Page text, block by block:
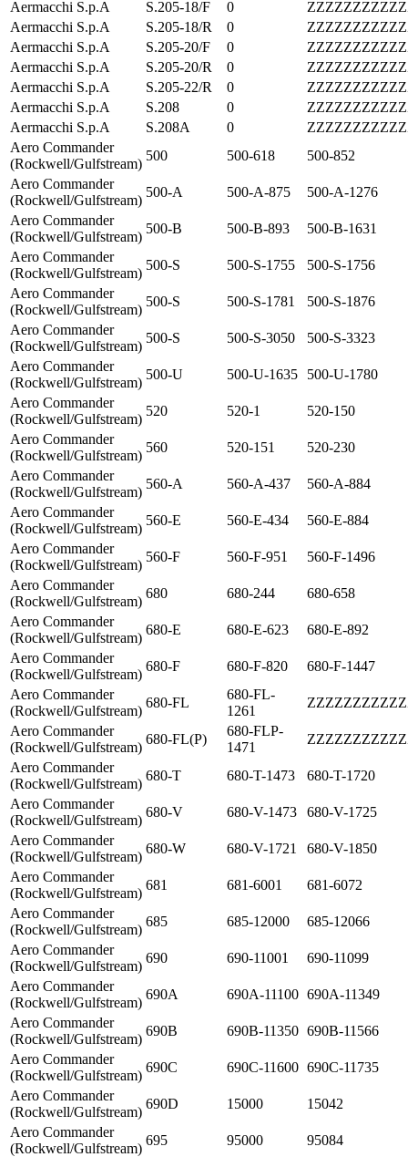
Aermacchi S.p.A S.205-18/F 0
Aermacchi S.p.A
S.205-18/R 0
Aermacchi S.p.A
S.205-20/F 0
Aermacchi S.p.A
S.205-20/R 0
Aermacchi S.p.A
S.205-22/R 0
Aermacchi S.p.A
S.208 0
Aermacchi S.p.A
S.208A 0
Aero Commander
(Rockwell/Gulfstream)
500 500-618
500-852
Aero Commander
(Rockwell/Gulfstream)
500-A 500-A-875
500-A-1276
Aero Commander
(Rockwell/Gulfstream)
500-B 500-B-893
500-B-1631
Aero Commander
(Rockwell/Gulfstream)
500-S 500-S-1755
500-S-1756
Aero Commander
(Rockwell/Gulfstream)
500-S 500-S-1781
500-S-1876
Aero Commander
(Rockwell/Gulfstream)
500-S 500-S-3050
500-S-3323
Aero Commander
(Rockwell/Gulfstream)
500-U 500-U-1635
500-U-1780
Aero Commander
(Rockwell/Gulfstream)
520 520-1
520-150
Aero Commander
(Rockwell/Gulfstream)
560 520-151
520-230
Aero Commander
(Rockwell/Gulfstream)
560-A 560-A-437
560-A-884
Aero Commander
(Rockwell/Gulfstream)
560-E 560-E-434
560-E-884
Aero Commander
(Rockwell/Gulfstream)
560-F 560-F-951
560-F-1496
Aero Commander
(Rockwell/Gulfstream)
680 680-244
680-658
Aero Commander
(Rockwell/Gulfstream)
680-E 680-E-623
680-E-892
Aero Commander
(Rockwell/Gulfstream)
680-F 680-F-820
680-F-1447
Aero Commander
(Rockwell/Gulfstream)
680-FL
680-FL-
1261
Aero Commander
(Rockwell/Gulfstream)
680-FL(P)
680-FLP-
1471
Aero Commander
(Rockwell/Gulfstream)
680-T 680-T-1473
680-T-1720
Aero Commander
(Rockwell/Gulfstream)
680-V 680-V-1473
680-V-1725
Aero Commander
(Rockwell/Gulfstream)
680-W 680-V-1721
680-V-1850
Aero Commander
(Rockwell/Gulfstream)
681 681-6001
681-6072
Aero Commander
(Rockwell/Gulfstream)
685 685-12000
685-12066
Aero Commander
(Rockwell/Gulfstream)
690 690-11001
690-11099
Aero Commander
(Rockwell/Gulfstream)
690A 690A-11100 690A-11349
Aero Commander
(Rockwell/Gulfstream)
690B 690B-11350 690B-11566
Aero Commander
(Rockwell/Gulfstream)
690C 690C-11600 690C-11735
Aero Commander
(Rockwell/Gulfstream)
690D 15000
15042
Aero Commander
(Rockwell/Gulfstream)
695 95000
95084